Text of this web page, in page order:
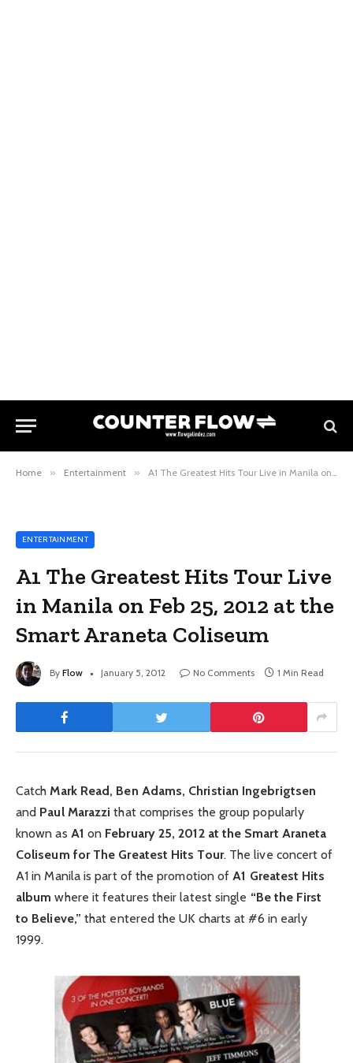
Home » Entertainment » A1 The Greatest Hits Tour Live in Manila on Feb 25, 2012 at the Smart Araneta Coliseum
ENTERTAINMENT
A1 The Greatest Hits Tour Live
in Manila on Feb 25, 2012 at the
Smart Araneta Coliseum
By Flow January 5, 2012 No Comments 1 Min Read
CatchMark Read, Ben Adams, Christian Ingebrigtsen
and Paul Marazzi that comprises the group popularly
known as A1 on February 25, 2012 at the Smart Araneta
Coliseum for The Greatest Hits Tour. The live concert of
A1 in Manila is part of the promotion ofA1 Greatest Hits
album where it features their latest single “Be the First
to Believe,” that entered the UK charts at #6 in early
1999.